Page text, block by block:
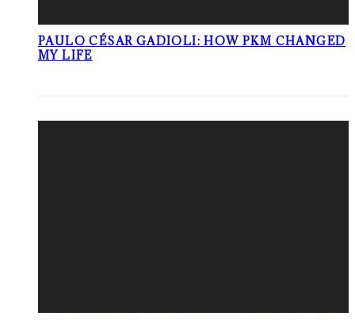
PAULO CÉSAR GADIOLI: HOW PKM CHANGED
MY LIFE